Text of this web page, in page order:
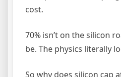
cost.
70% isn’t on the silicon
be. The physics literally
So why does silicon cap